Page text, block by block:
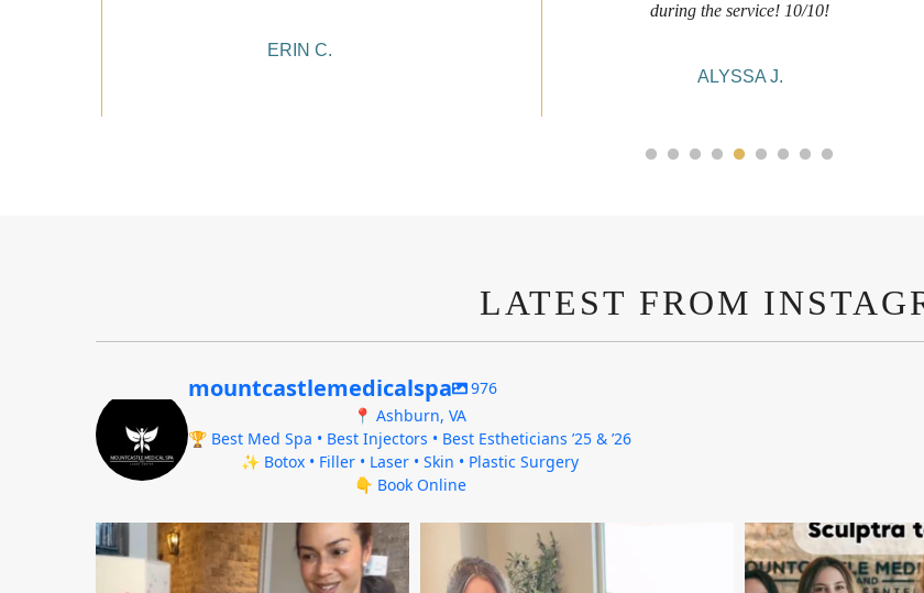
ERIN C.
during the service! 10/10!
ALYSSA J.
LATEST FROM
mountcastlemedicalspa
976
📍 Ashburn, VA
🏆 Best Med Spa • Best Injectors • Best Estheticians ’25 & ’26
✨ Botox • Filler • Laser • Skin • Plastic Surgery
👇 Book Online
mountcastlemedicalspa
Aug 4
mountcastlemedicalspa
Aug